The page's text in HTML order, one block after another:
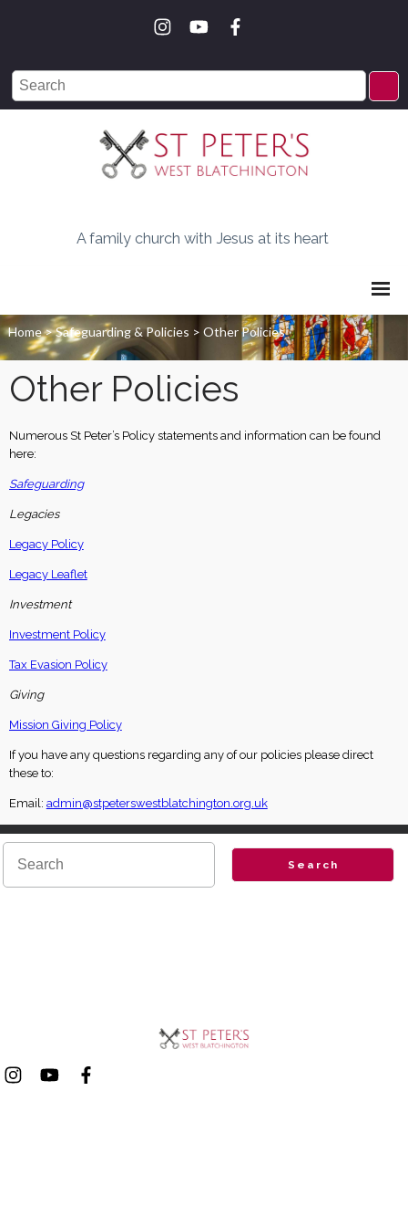
A family church with Jesus at its heart
Home>Safeguarding & Policies > Other Policies
Other Policies
Numerous St Peter’s Policy statements and information can be found
here:
Safeguarding
Legacies
Legacy Policy
Legacy Leaflet
Investment
Investment Policy
Tax Evasion Policy
Giving
Mission Giving Policy
If you have any questions regarding any of our policies please direct
these to:
Email: admin@stpeterswestblatchington.org.uk
Search